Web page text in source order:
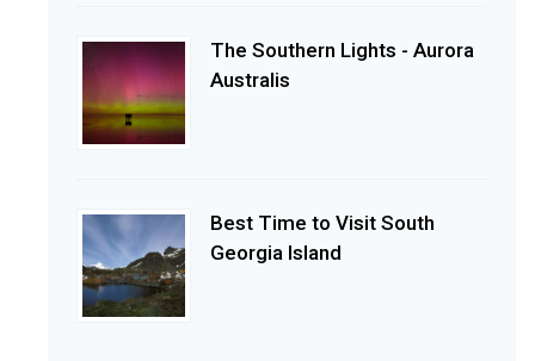
The Southern Lights - Aurora
Australis
Best Time to Visit South
Georgia Island